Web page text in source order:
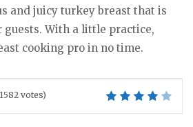
and juicy turkey breast that is
guests. With a little practice,
cooking pro in no time.
1582 votes)